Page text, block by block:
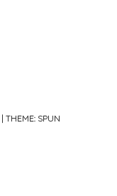
| THEME: SPUN